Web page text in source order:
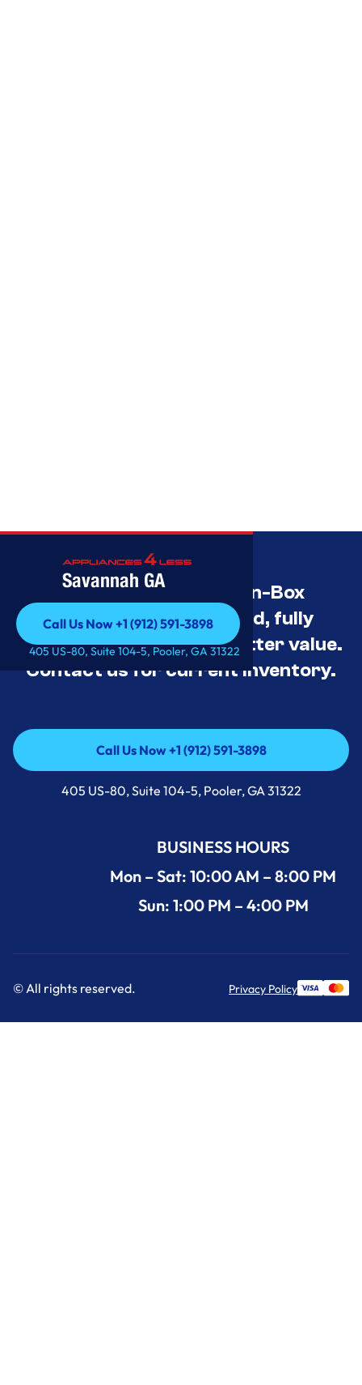
Savannah GA
Call Us Now +1 (912) 591-3898
Call Us Now +1 (912) 591-3898
405 US-80, Suite 104-5, Pooler, GA 31322
Savannah’s Best Open-Box
Appliance Deals Unused, fully
tested, and priced for better value.
Contact us for current inventory.
Call Us Now +1 (912) 591-3898
Call Us Now +1 (912) 591-3898
405 US-80, Suite 104-5, Pooler, GA 31322
BUSINESS HOURS
Mon – Sat: 10:00 AM – 8:00 PM
Sun: 1:00 PM – 4:00 PM
© All rights reserved. Privacy Policy